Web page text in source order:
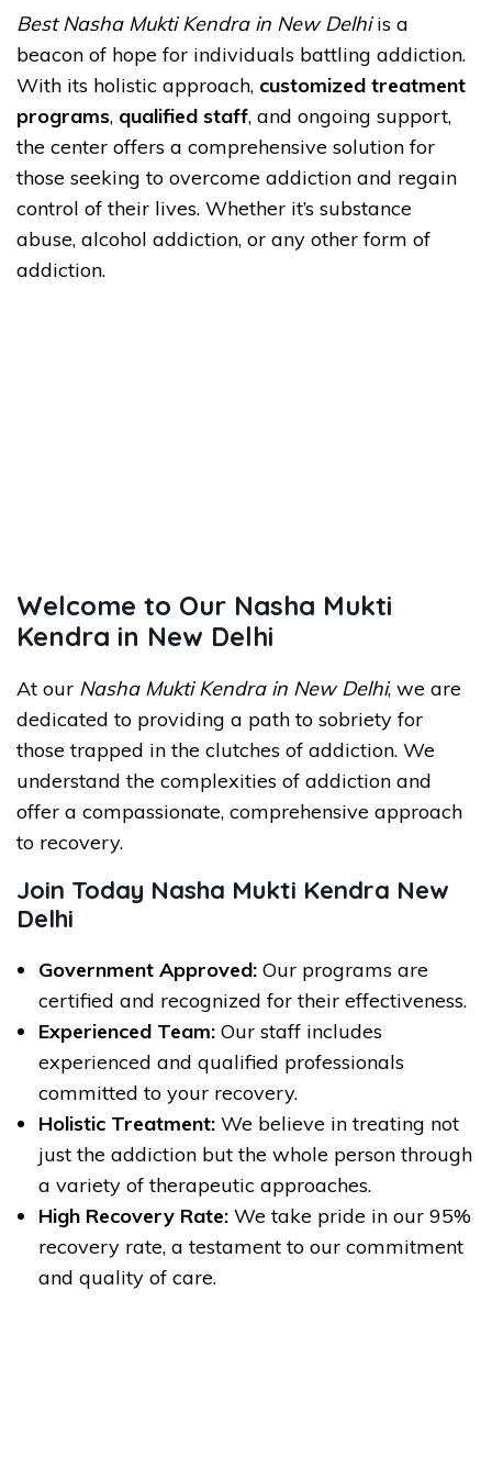
Best Nasha Mukti Kendra in New Delhiis a
beacon of hope for individuals battling addiction.
With its holistic approach, customized treatment
programs, qualified staff, and ongoing support,
the center offers a comprehensive solution for
those seeking to overcome addiction and regain
control of their lives. Whether it’s substance
abuse, alcohol addiction, or any other form of
addiction.
Welcome to Our Nasha Mukti
Kendra in New Delhi
At our Nasha Mukti Kendra in New Delhi, we are
dedicated to providing a path to sobriety for
those trapped in the clutches of addiction. We
understand the complexities of addiction and
offer a compassionate, comprehensive approach
to recovery.
Join Today Nasha Mukti Kendra New
Delhi
Government Approved: Our programs are
certified and recognized for their effectiveness.
Experienced Team: Our staff includes
experienced and qualified professionals
committed to your recovery.
Holistic Treatment: We believe in treating not
just the addiction but the whole person through
a variety of therapeutic approaches.
High Recovery Rate: We take pride in our 95%
recovery rate, a testament to our commitment
and quality of care.